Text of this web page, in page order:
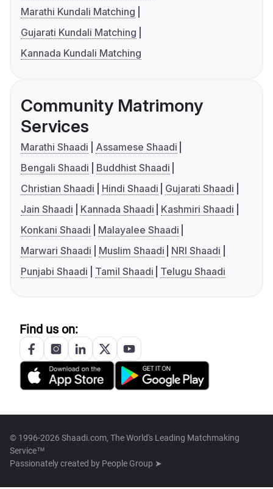
Marathi Kundali Matching
Gujarati Kundali Matching
Kannada Kundali Matching
Community Matrimony
Services
Marathi Shaadi
Assamese Shaadi
Bengali Shaadi
Buddhist Shaadi
Christian Shaadi
Hindi Shaadi
Gujarati Shaadi
Jain Shaadi
Kannada Shaadi
Kashmiri Shaadi
Konkani Shaadi
Malayalee Shaadi
Marwari Shaadi
Muslim Shaadi
NRI Shaadi
Punjabi Shaadi
Tamil Shaadi Telugu Shaadi
Find us on:
© 1996-2026 Shaadi.com, The World's Leading Matchmaking
Service™
Passionately created by People Group ➤